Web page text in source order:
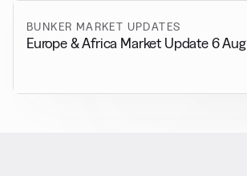
BUNKER MARKET UPDATES
Europe & Africa Market Update 6 Aug